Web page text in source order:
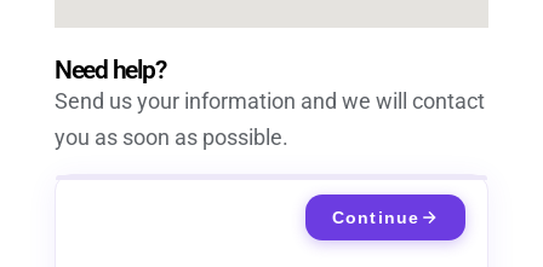
Need help?
Send us your information and we will contact
you as soon as possible.
Continue